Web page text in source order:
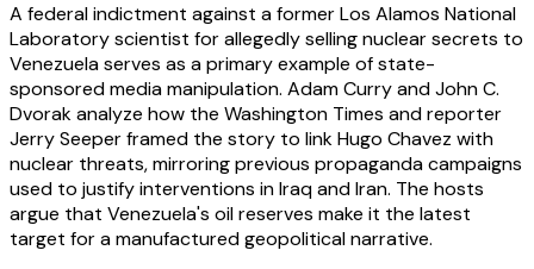
A federal indictment against a former Los Alamos National
Laboratory scientist for allegedly selling nuclear secrets to
Venezuela serves as a primary example of state-
sponsored media manipulation. Adam Curry and John C.
Dvorak analyze how the Washington Times and reporter
Jerry Seeper framed the story to link Hugo Chavez with
nuclear threats, mirroring previous propaganda campaigns
used to justify interventions in Iraq and Iran. The hosts
argue that Venezuela's oil reserves make it the latest
target for a manufactured geopolitical narrative.